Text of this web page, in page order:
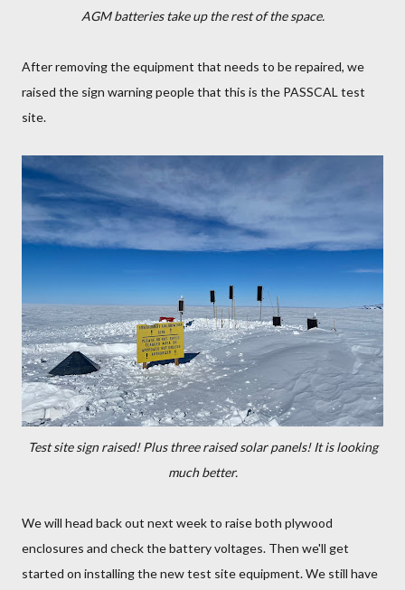
AGM batteries take up the rest of the space.
After removing the equipment that needs to be repaired, we
raised the sign warning people that this is the PASSCAL test
site.
Test site sign raised! Plus three raised solar panels! It is looking
much better.
We will head back out next week to raise both plywood
enclosures and check the battery voltages. Then we'll get
started on installing the new test site equipment. We still have